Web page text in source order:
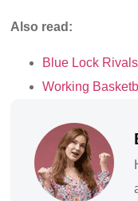
Also read:
Blue Lock
Working